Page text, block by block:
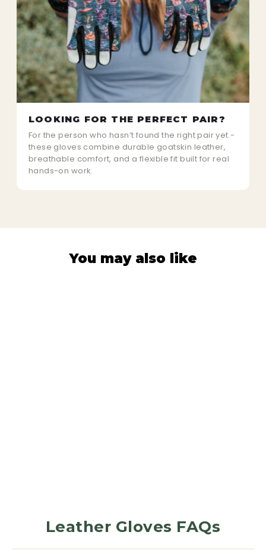
LOOKING FOR THE PERFECT PAIR?
For the person who hasn’t found the right pair yet -
these gloves combine durable goatskin leather,
breathable comfort, and a flexible fit built for real
hands-on work.
You may also like
Leather Gloves FAQs